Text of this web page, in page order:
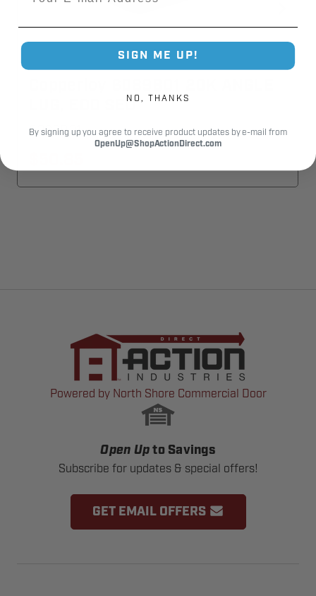
LUG, EOD SED
6089B01
Powered by North Shore Commercial Door
Open Up to Savings
Subscribe for updates & special offers!
GET EMAIL OFFERS
SIGN ME UP!
NO, THANKS
By signing up you agree to receive product updates by e-mail from
OpenUp@ShopActionDirect.com